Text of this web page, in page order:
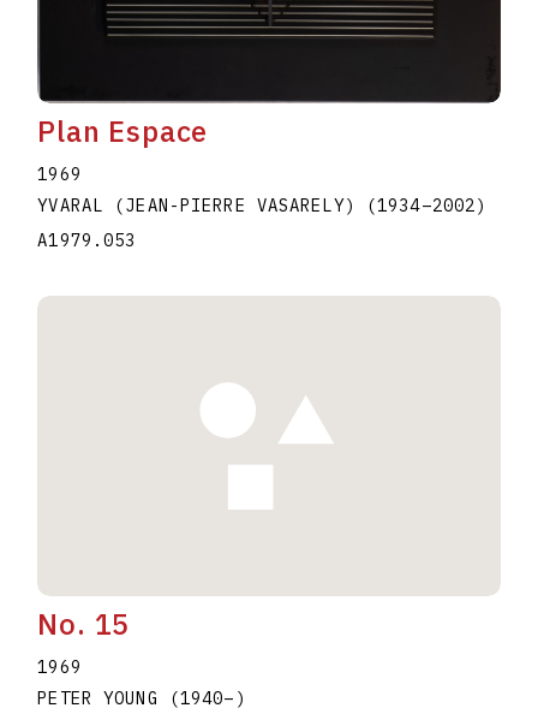
Plan Espace
1969
YVARAL (JEAN-PIERRE VASARELY)
(1934–2002)
A1979.053
No. 15
1969
PETER YOUNG
(1940– )